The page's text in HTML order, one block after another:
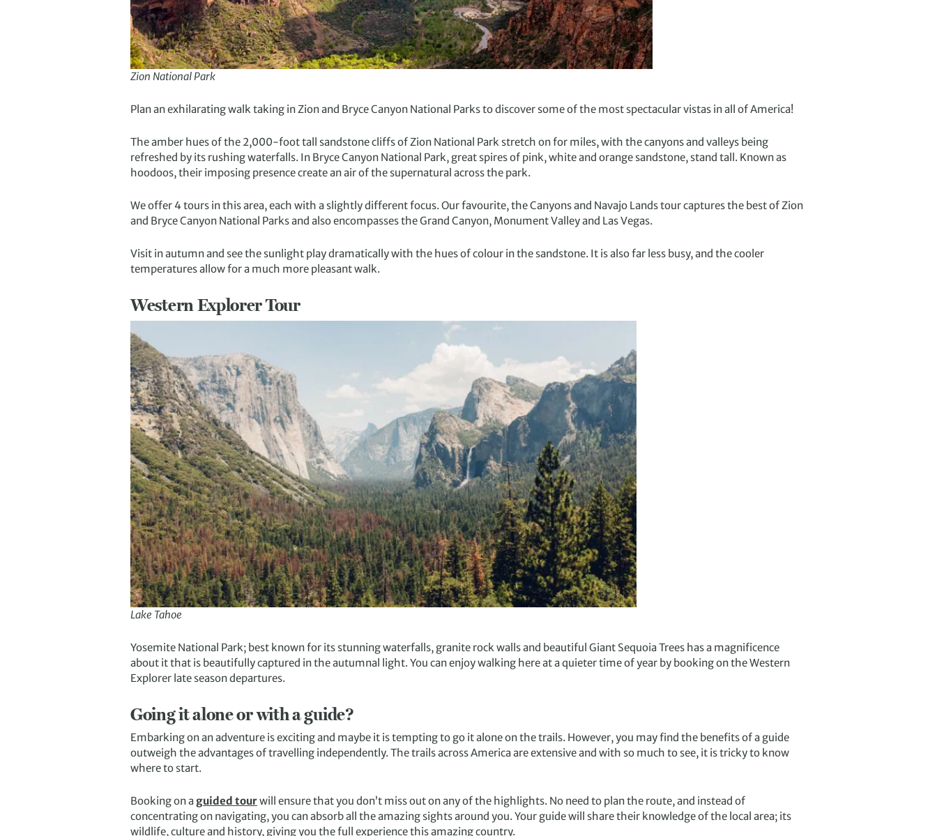
Zion National Park
Plan an exhilarating walk taking in Zion and Bryce Canyon National Parks to discover some of the most spectacular vistas in all of America!
The amber hues of the 2,000-foot tall sandstone cliffs of Zion National Park stretch on for miles, with the canyons and valleys being
refreshed by its rushing waterfalls. In Bryce Canyon National Park, great spires of pink, white and orange sandstone, stand tall. Known as
hoodoos, their imposing presence create an air of the supernatural across the park.
We offer 4 tours in this area, each with a slightly different focus. Our favourite, the Canyons and Navajo Lands tour captures the best of Zion
and Bryce Canyon National Parks and also encompasses the Grand Canyon, Monument Valley and Las Vegas.
Visit in autumn and see the sunlight play dramatically with the hues of colour in the sandstone. It is also far less busy, and the cooler
temperatures allow for a much more pleasant walk.
Western Explorer Tour
Lake Tahoe
Yosemite National Park; best known for its stunning waterfalls, granite rock walls and beautiful Giant Sequoia Trees has a magnificence
about it that is beautifully captured in the autumnal light. You can enjoy walking here at a quieter time of year by booking on the Western
Explorer late season departures.
Going it alone or with a guide?
Embarking on an adventure is exciting and maybe it is tempting to go it alone on the trails. However, you may find the benefits of a guide
outweigh the advantages of travelling independently. The trails across America are extensive and with so much to see, it is tricky to know
where to start.
Booking on a guided tourwill ensure that you don’t miss out on any of the highlights. No need to plan the route, and instead of
concentrating on navigating, you can absorb all the amazing sights around you. Your guide will share their knowledge of the local area; its
wildlife, culture and history, giving you the full experience this amazing country.